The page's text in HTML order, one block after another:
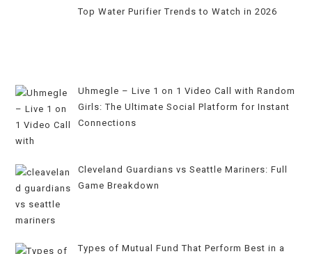
Top Water Purifier Trends to Watch in 2026
Uhmegle – Live 1 on 1 Video Call with Random
Girls: The Ultimate Social Platform for Instant
Connections
Cleveland Guardians vs Seattle Mariners: Full
Game Breakdown
Types of Mutual Fund That Perform Best in a